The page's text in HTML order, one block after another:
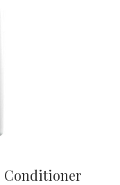
Conditioner